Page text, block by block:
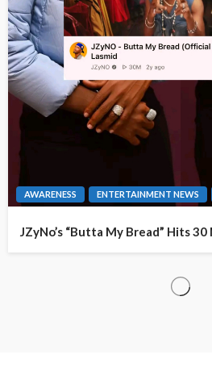
AWARENESS ENTERTAINMENT NEWS
JZyNo’s “Butta My Bread” Hits